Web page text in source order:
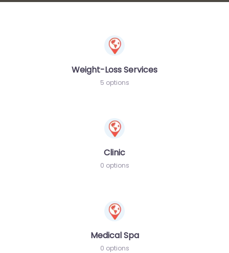
Weight-Loss Services
5 options
Clinic
0 options
Medical Spa
0 options